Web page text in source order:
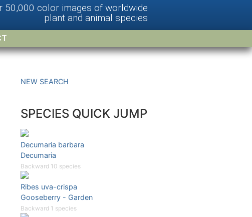
50,000 color images of worldwide
plant and animal species
NEW SEARCH
SPECIES QUICK JUMP
Decumaria barbara
Decumaria
Backward 10 species
Ribes uva-crispa
Gooseberry - Garden
Backward 1 species